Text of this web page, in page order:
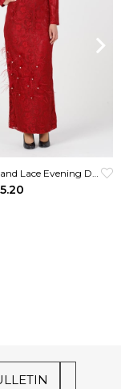
Red - Stony and Lace Evening Dress